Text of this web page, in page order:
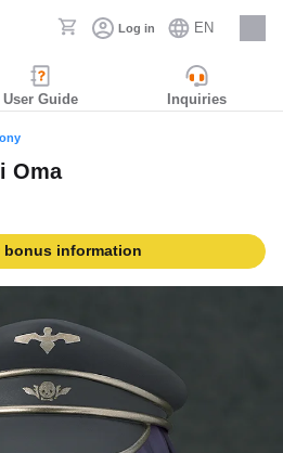
Log in EN
Careers
User Guide Inquiries
Oma
bonus information